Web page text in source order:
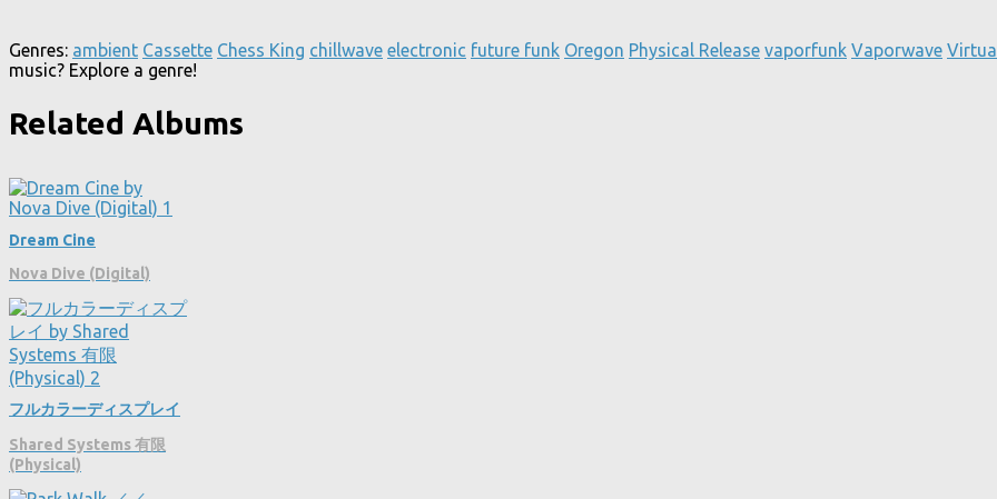
Genres: ambient Cassette Chess King chillwave electronic future funk Oregon Physical Release vaporfunk Vaporwave
music? Explore a genre!
Related Albums
Dream Cine
Nova Dive (Digital)
フルカラーディスプレイ
Shared Systems 有限
(Physical)